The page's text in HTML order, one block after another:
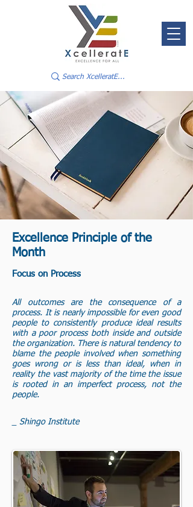
Excellence Principle of the
Month
Focus on Process
All outcomes are the consequence of a
process. It is nearly impossible for even good
people to consistently produce ideal results
with a poor process both inside and outside
the organization. There is natural tendency to
blame the people involved when something
goes wrong or is less than ideal, when in
reality the vast majority of the time the issue
is rooted in an imperfect process, not the
people.
_ Shingo Institute